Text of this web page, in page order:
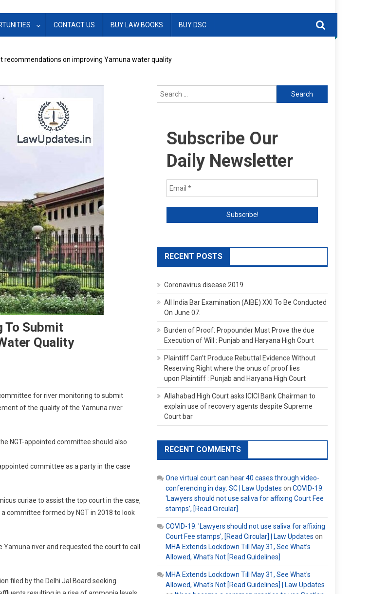
CONTACT US BUY LAW BOOKS BUY DSC
recommendations on improving Yamuna water quality
To Submit
Quality
for river monitoring to submit
of the quality of the Yamuna river
NGT-appointed committee should also
committee as a party in the case
curiae to assist the top court in the case,
committee formed by NGT in 2018 to look
river and requested the court to call
filed by the Delhi Jal Board seeking
Search
for:
Subscribe Our
Daily Newsletter
RECENT POSTS
Coronavirus disease 2019
All India Bar Examination (AIBE) XXI To Be Conducted
On June 07.
Burden of Proof: Propounder Must Prove the due
Execution of Will : Punjab and Haryana High Court
Plaintiff Can’t Produce Rebuttal Evidence Without
Reserving Right where the onus of proof lies
upon Plaintiff : Punjab and Haryana High Court
Allahabad High Court asks ICICI Bank Chairman to
explain use of recovery agents despite Supreme
Court bar
RECENT COMMENTS
One virtual court can hear 40 cases through video-
conferencing in day: SC | Law Updates on COVID-19:
‘Lawyers should not use saliva for affixing Court Fee
stamps’, [Read Circular]
COVID-19: 'Lawyers should not use saliva for affixing
Court Fee stamps', [Read Circular] | Law Updates on
MHA Extends Lockdown Till May 31, See What’s
Allowed, What’s Not [Read Guidelines]
MHA Extends Lockdown Till May 31, See What's
Allowed, What's Not [Read Guidelines] | Law Updates